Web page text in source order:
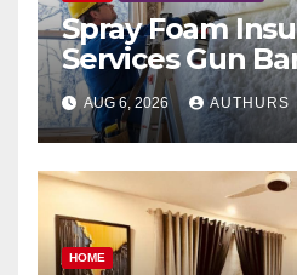
Spray Foam
Services Gun
AUG 6, 2026 AUTHURS
HOME